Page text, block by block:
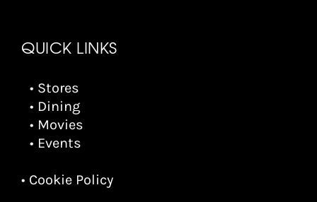
QUICK LINKS
• Stores
• Dining
• Movies
• Events
• Cookie Policy